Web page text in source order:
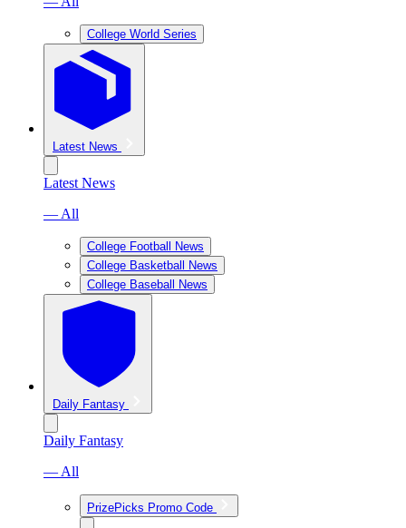
College World Series
Latest News
Latest News
— All
College Football News
College Basketball News
College Baseball News
Daily Fantasy
Daily Fantasy
— All
PrizePicks Promo Code